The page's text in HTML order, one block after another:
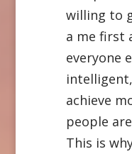
willing to
a me first
everyone
achieve
people
This is